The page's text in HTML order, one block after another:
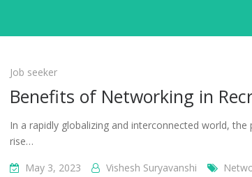
Job seeker
Benefits of Networking in
In a rapidly globalizing and interconnected world,
rise…
May 3, 2023
Vishesh Suryavanshi